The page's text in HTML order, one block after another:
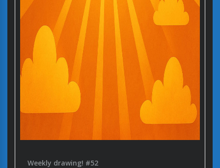
Weekly drawing! #52